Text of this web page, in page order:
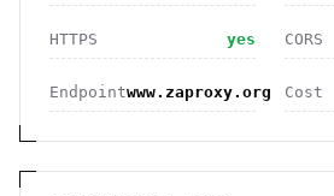
HTTPS yes CORS
Endpointwww.zaproxy.org Cost